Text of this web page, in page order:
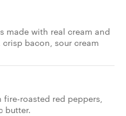
made with real cream and
bacon, sour cream
roasted red peppers,
butter.